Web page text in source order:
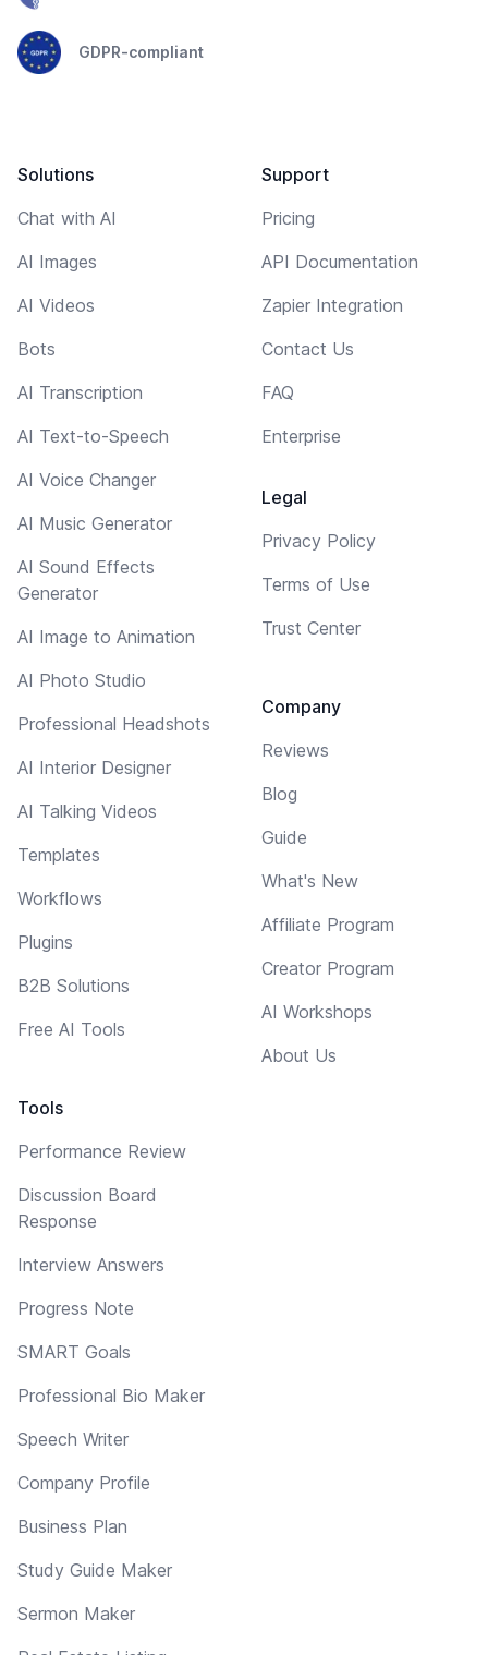
GDPR-compliant
Solutions
Chat with AI
AI Images
AI Videos
Bots
AI Transcription
AI Text-to-Speech
AI Voice Changer
AI Music Generator
AI Sound Effects
Generator
AI Image to Animation
AI Photo Studio
Professional Headshots
AI Interior Designer
AI Talking Videos
Templates
Workflows
Plugins
B2B Solutions
Free AI Tools
Tools
Performance Review
Discussion Board
Response
Interview Answers
Progress Note
SMART Goals
Professional Bio Maker
Speech Writer
Company Profile
Business Plan
Study Guide Maker
Sermon Maker
Support
Pricing
API Documentation
Zapier Integration
Contact Us
FAQ
Enterprise
Legal
Privacy Policy
Terms of Use
Trust Center
Company
Reviews
Blog
Guide
What's New
Affiliate Program
Creator Program
AI Workshops
About Us